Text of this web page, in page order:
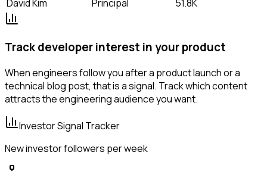
David Kim Principal 51.8K
Track developer interest in your product
When engineers follow you after a product launch or a
technical blog post, that is a signal. Track which content
attracts the engineering audience you want.
Investor Signal Tracker
New investor followers per week